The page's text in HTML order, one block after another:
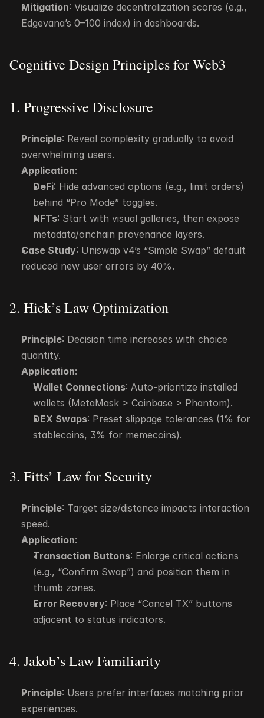
Mitigation: Visualize decentralization scores (e.g.,
Edgevana’s 0–100 index) in dashboards.
Cognitive Design Principles for Web3
1. Progressive Disclosure
Principle: Reveal complexity gradually to avoid
overwhelming users.
Application:
DeFi: Hide advanced options (e.g., limit orders)
behind “Pro Mode” toggles.
NFTs: Start with visual galleries, then expose
metadata/onchain provenance layers.
Case Study: Uniswap v4’s “Simple Swap” default
reduced new user errors by 40%.
2. Hick’s Law Optimization
Principle: Decision time increases with choice
quantity.
Application:
Wallet Connections: Auto-prioritize installed
wallets (MetaMask > Coinbase > Phantom).
DEX Swaps: Preset slippage tolerances (1% for
stablecoins, 3% for memecoins).
3. Fitts’ Law for Security
Principle: Target size/distance impacts interaction
speed.
Application:
Transaction Buttons: Enlarge critical actions
(e.g., “Confirm Swap”) and position them in
thumb zones.
Error Recovery: Place “Cancel TX” buttons
adjacent to status indicators.
4. Jakob’s Law Familiarity
Principle: Users prefer interfaces matching prior
experiences.